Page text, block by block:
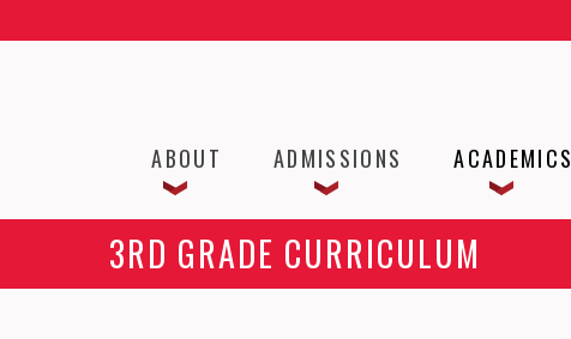
ABOUT ADMISSIONS ACADEMICS
3RD GRADE CURRICULUM